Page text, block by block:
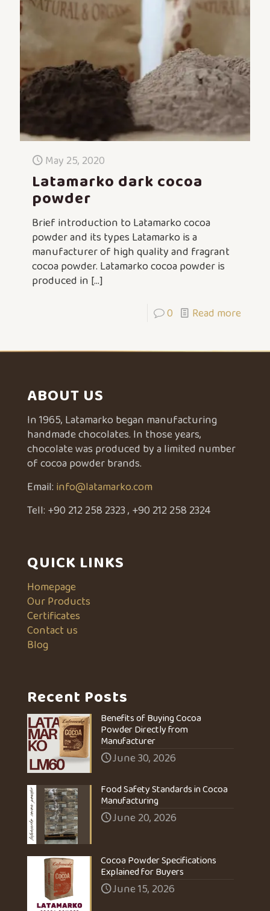
May 25, 2020
Latamarko dark cocoa
powder
Brief introduction to Latamarko cocoa
powder and its types Latamarko is a
manufacturer of high quality and fragrant
cocoa powder. Latamarko cocoa powder is
produced in […]
0 Read more
ABOUT US
In 1965, Latamarko began manufacturing
handmade chocolates. In those years,
chocolate was produced by a limited number
of cocoa powder brands.
Email: info@latamarko.com
Tell: +90 212 258 2323, +90 212 258 2324
QUICK LINKS
Homepage
Our Products
Certificates
Contact us
Blog
Recent Posts
Benefits of Buying Cocoa
Powder Directly from
Manufacturer
June 30, 2026
Food Safety Standards in Cocoa
Manufacturing
June 20, 2026
Cocoa Powder Specifications
Explained for Buyers
June 15, 2026